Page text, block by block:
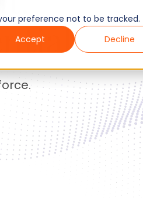
preference not to be tracked.
Accept
Decline